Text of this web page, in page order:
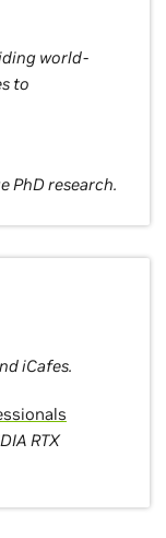
world-
to
PhD research.
iCafes.
RTX